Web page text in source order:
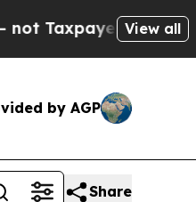
— the Chance toView all
by AGP
Share